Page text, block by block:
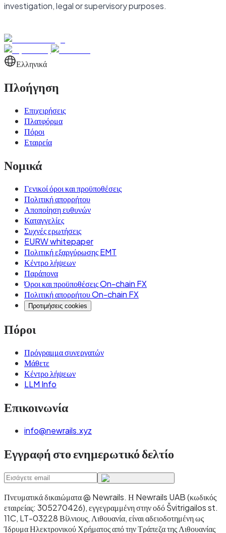
investigation, legal or supervisory purposes.
Ελληνικά
Πλοήγηση
Επιχειρήσεις
Πλατφόρμα
Πόροι
Εταιρεία
Νομικά
Γενικοί όροι και προϋποθέσεις
Πολιτική απορρήτου
Αποποίηση ευθυνών
Καταγγελίες
Συχνές ερωτήσεις
EURW whitepaper
Πολιτική εξαργύρωσης EMT
Κέντρο λήψεων
Παράπονα
Όροι και προϋποθέσεις On-chain FX
Πολιτική απορρήτου On-chain FX
Προτιμήσεις cookies
Πόροι
Πρόγραμμα συνεργατών
Μάθετε
Κέντρο λήψεων
LLM Info
Επικοινωνία
info@newrails.xyz
Εγγραφή στο ενημερωτικό δελτίο
Πνευματικά δικαιώματα @ Newrails. Η Newrails UAB (κωδικός
εταιρείας: 305270426), εγγεγραμμένη στην οδό Švitrigailos st.
11C, LT-03228 Βίλνιους, Λιθουανία, είναι αδειοδοτημένη ως
Ίδρυμα Ηλεκτρονικού Χρήματος από την Τράπεζα της Λιθουανίας